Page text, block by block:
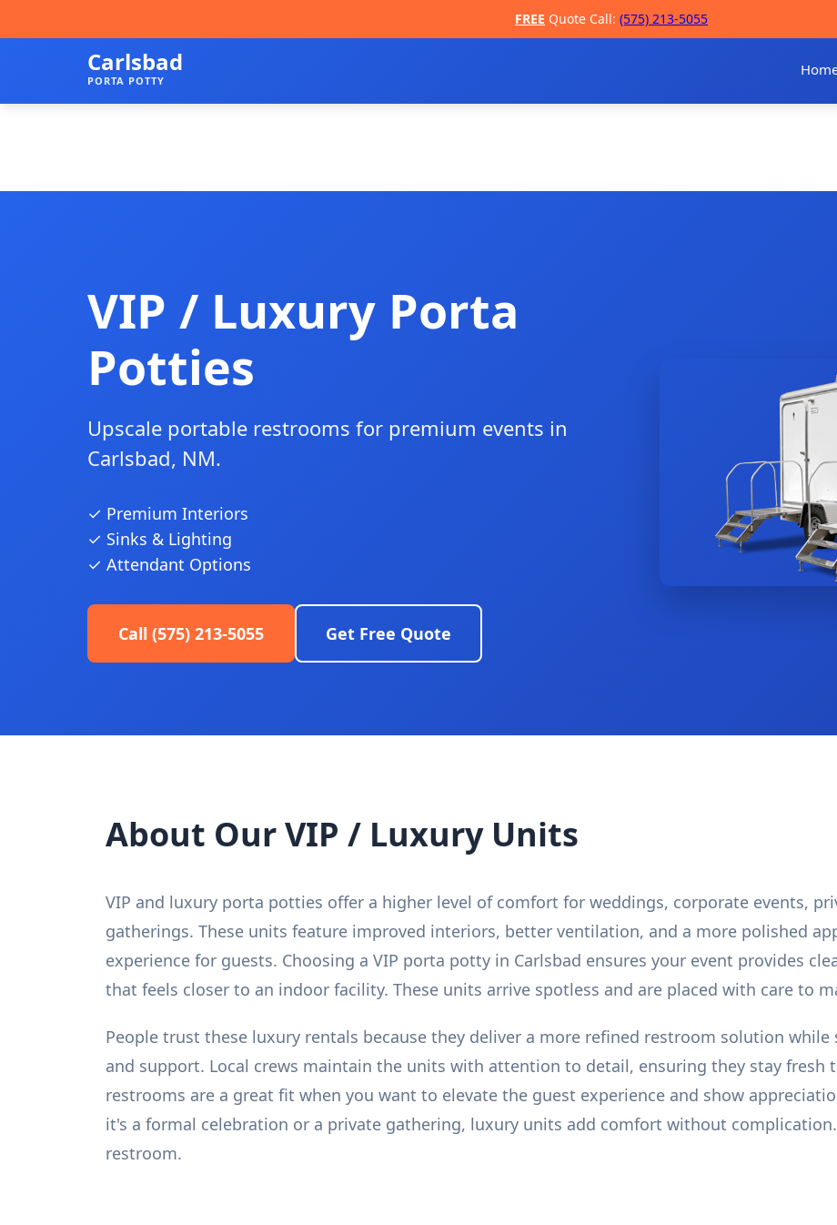
FREE Quote Call: (575) 213-5055
Carlsbad
PORTA POTTY
VIP / Luxury Porta
Potties
Upscale portable restrooms for premium events in
Carlsbad, NM.
✓ Premium Interiors
✓ Sinks & Lighting
✓ Attendant Options
Call (575) 213-5055 Get Free Quote
About Our VIP / Luxury Units
VIP and luxury porta potties offer a higher level of comfort for weddings, corporate events,
gatherings. These units feature improved interiors, better ventilation, and a more polished
experience for guests. Choosing a VIP porta potty in Carlsbad ensures your event provides
that feels closer to an indoor facility. These units arrive spotless and are placed with care to
People trust these luxury rentals because they deliver a more refined restroom solution
and support. Local crews maintain the units with attention to detail, ensuring they stay fresh
restrooms are a great fit when you want to elevate the guest experience and show
it's a formal celebration or a private gathering, luxury units add comfort without
restroom.